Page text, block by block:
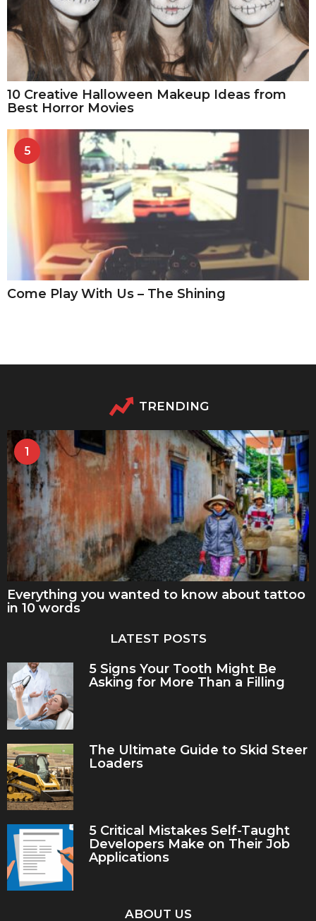
10 Creative Halloween Makeup Ideas from
Best Horror Movies
5
Come Play With Us – The Shining
TRENDING
1
Everything you wanted to know about tattoo
in 10 words
LATEST POSTS
5 Signs Your Tooth Might Be
Asking for More Than a Filling
The Ultimate Guide to Skid Steer
Loaders
5 Critical Mistakes Self-Taught
Developers Make on Their Job
Applications
ABOUT US